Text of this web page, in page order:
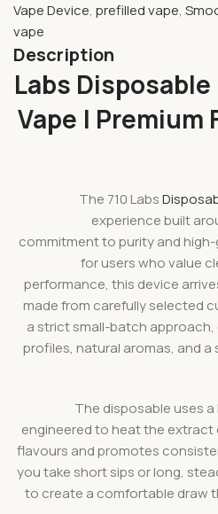
Vape Device,prefilled vape,
vape
Description
710 Labs
Vape |
The 710 Labs
experience built
commitment to purity and
for users who value
performance, this device
made from carefully selected
a strict small-batch
profiles, natural aromas, and
The disposable uses
engineered to heat the extract
flavours and promotes
you take short sips or long,
to create a comfortable draw